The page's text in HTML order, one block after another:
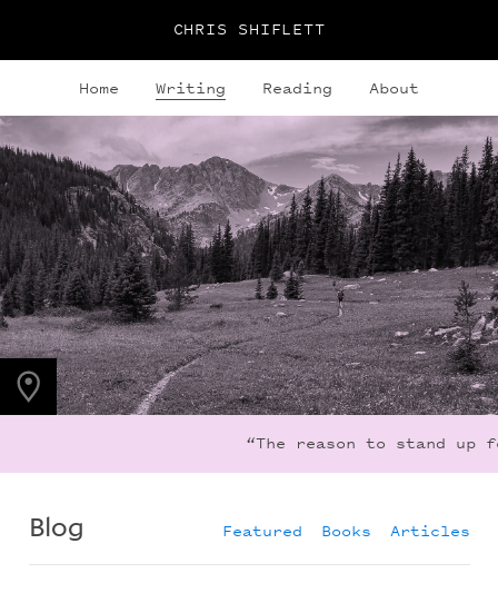
CHRIS SHIFLETT
Home Writing Reading About
PHOTO LOCATION
Indian Peaks, CO
40.1308° N
105.6436° W
“The reason to stand up
Blog Featured Books Articles